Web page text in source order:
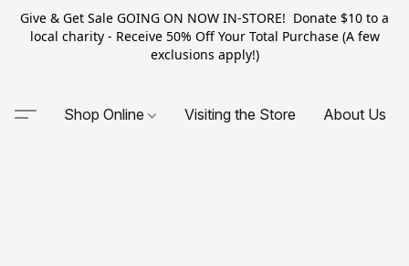
Give & Get Sale GOING ON NOW IN-STORE! Donate $10 to a
local charity - Receive 50% Off Your Total Purchase (A few
exclusions apply!)
Shop Online Visiting the Store About Us